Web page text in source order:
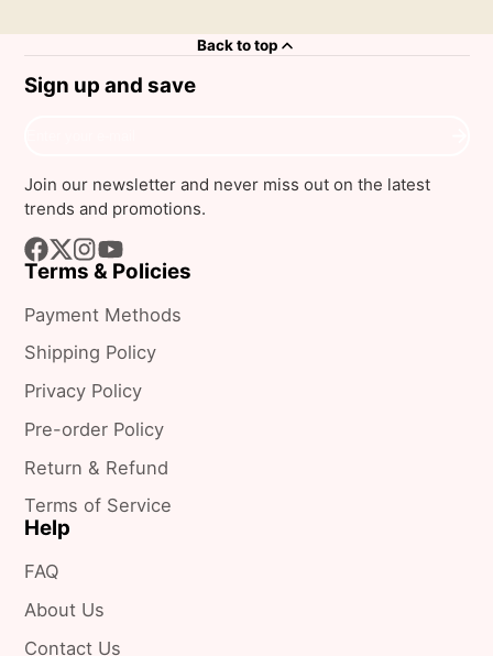
Back to top
Sign up and save
e-
mail
Join our newsletter and never miss out on the latest
trends and promotions.
Facebook
Follow
X
Instagram
YouTube
Terms & Policies
Payment Methods
Shipping Policy
Privacy Policy
Pre-order Policy
Return & Refund
Terms of Service
Help
FAQ
About Us
Contact Us